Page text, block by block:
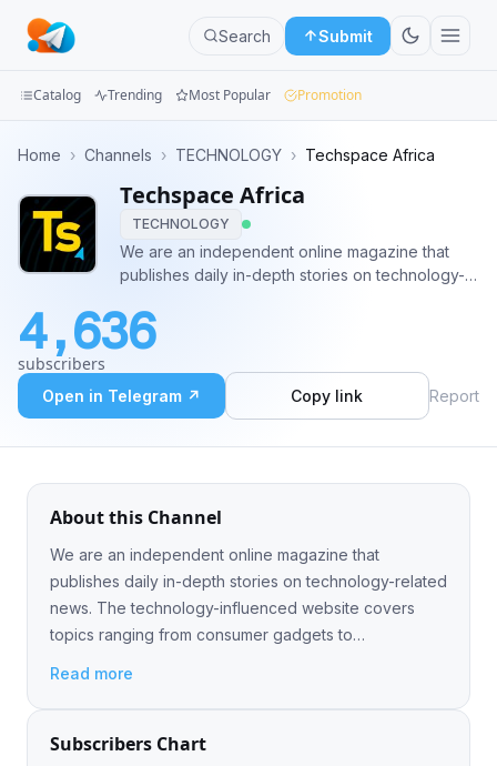
Search Submit
Groups
Categories
Apps
Blog
Catalog Trending Most Popular Promotion
Home › Channels › TECHNOLOGY › Techspace Africa
Techspace Africa
TECHNOLOGY
We are an independent online magazine that
publishes daily in-depth stories on technology-
website covers topics ranging from consumer
gadgets to entertainment, gaming, and science.
Advertising - @Nigeljr
4,636
subscribers
Open in Telegram ↗ Copy link Report
About this Channel
We are an independent online magazine that
publishes daily in-depth stories on technology-related
news. The technology-influenced website covers
topics ranging from consumer gadgets to
Read more
Subscribers Chart